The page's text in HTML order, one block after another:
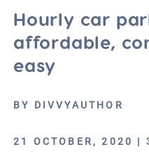
Hourly car
affordable,
easy
BY DIVVYAUTHOR
21 OCTOBER, 2020 |